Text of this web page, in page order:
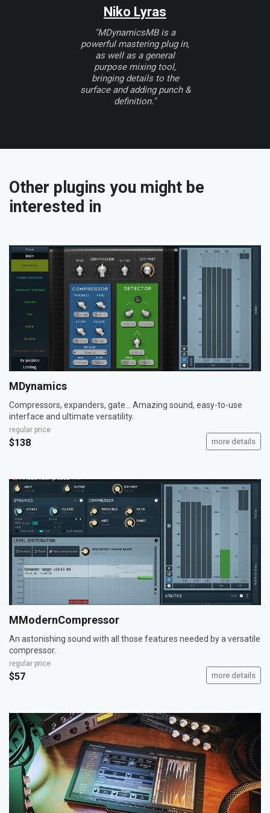
Niko Lyras
"MDynamicsMB is a
powerful mastering plug in,
as well as a general
purpose mixing tool,
bringing details to the
surface and adding punch &
definition."
Other plugins you might be
interested in
MDynamics
Compressors, expanders, gate... Amazing sound, easy-to-use
interface and ultimate versatility.
regular price
$138 more details
MModernCompressor
An astonishing sound with all those features needed by a versatile
compressor.
regular price
$57 more details